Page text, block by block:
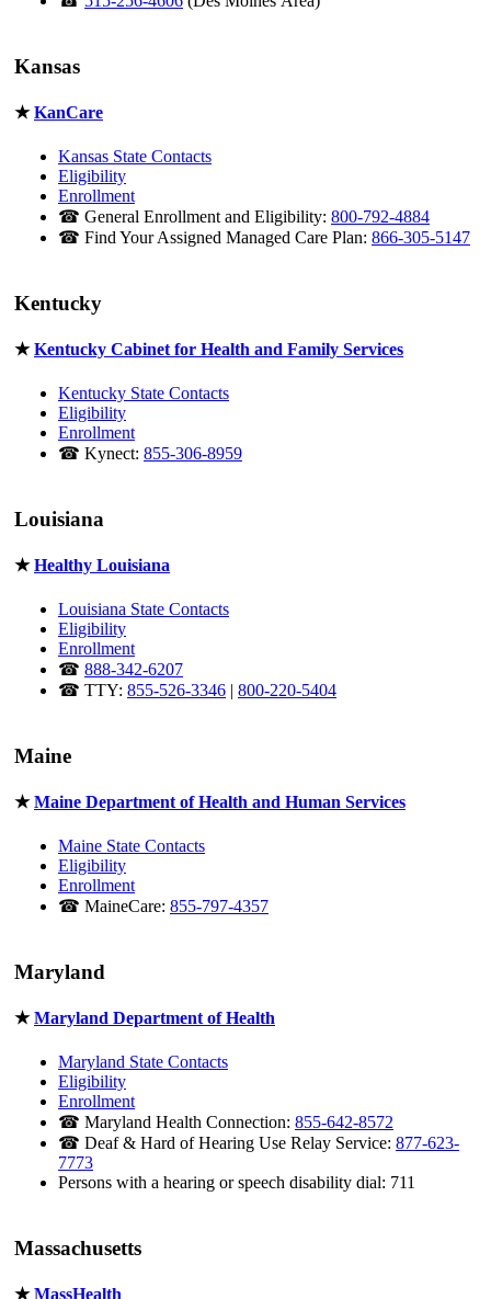
Kansas
★KanCare
Kansas State Contacts
Eligibility
Enrollment
☎ General Enrollment and Eligibility: 800-792-4884
☎ Find Your Assigned Managed Care Plan: 866-305-5147
Kentucky
★Kentucky Cabinet for Health and Family Services
Kentucky State Contacts
Eligibility
Enrollment
☎ Kynect: 855-306-8959
Louisiana
★Healthy Louisiana
Louisiana State Contacts
Eligibility
Enrollment
☎ 888-342-6207
☎ TTY: 855-526-3346 | 800-220-5404
Maine
★Maine Department of Health and Human Services
Maine State Contacts
Eligibility
Enrollment
☎ MaineCare: 855-797-4357
Maryland
★Maryland Department of Health
Maryland State Contacts
Eligibility
Enrollment
☎ Maryland Health Connection: 855-642-8572
☎ Deaf & Hard of Hearing Use Relay Service: 877-623-
7773
Persons with a hearing or speech disability dial: 711
Massachusetts
★MassHealth